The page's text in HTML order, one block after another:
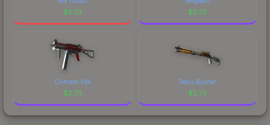
$2.73 $2.73
Crimson Foil
$2.73
Teclu Burner
$2.73